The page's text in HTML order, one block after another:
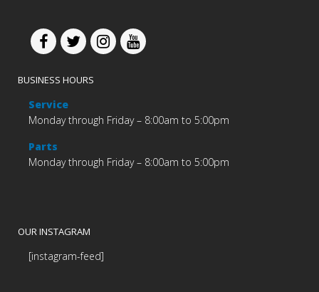
BUSINESS HOURS
Service
Monday through Friday – 8:00am to 5:00pm
Parts
Monday through Friday – 8:00am to 5:00pm
OUR INSTAGRAM
[instagram-feed]